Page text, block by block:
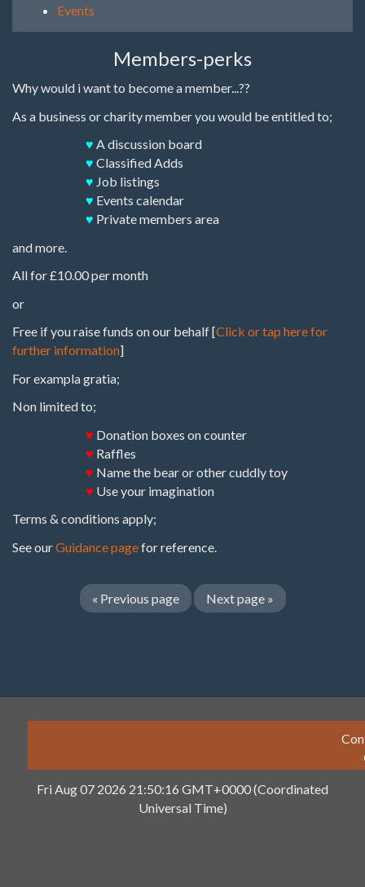
Events
Members-perks
Why would i want to become a member...??
As a business or charity member you would be entitled to;
♥ A discussion board
♥ Classified Adds
♥ Job listings
♥ Events calendar
♥ Private members area
and more.
All for £10.00 per month
or
Free if you raise funds on our behalf [Click or tap here for
further information]
For exampla gratia;
Non limited to;
♥ Donation boxes on counter
♥ Raffles
♥ Name the bear or other cuddly toy
♥ Use your imagination
Terms & conditions apply;
See ourGuidance pagefor reference.
« Previous page Next page »
Fri Aug 07 2026 21:50:16 GMT+0000 (Coordinated
Universal Time)